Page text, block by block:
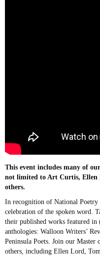
This event includes many of
not limited to Art Curtis, Ellen
others.
In recognition of National
celebration of the spoken word.
their published works featured
anthologies: Walloon Writers’
Peninsula Poets. Join our
others, including Ellen Lord,